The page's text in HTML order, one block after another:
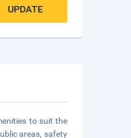
UPDATE
to suit the
areas, safety